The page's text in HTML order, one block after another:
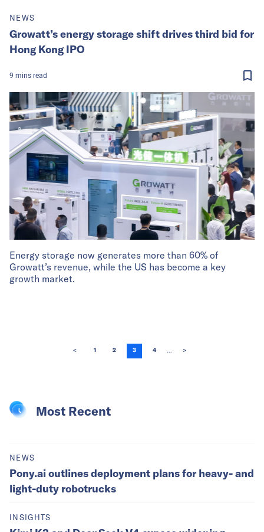
Energy storage now generates more than 60% of
Growatt’s revenue, while the US has become a key
growth market.
NEWS
Growatt’s energy storage shift drives third bid for
Hong Kong IPO
9 mins read
< 1 2 3 4 ... >
Most Recent
NEWS
Pony.ai outlines deployment plans for heavy- and
light-duty robotrucks
INSIGHTS